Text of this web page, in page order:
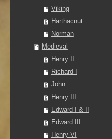
Viking
Harthacnut
Norman
Medieval
Henry II
Richard I
John
Henry III
Edward I & II
Edward III
Henry VI